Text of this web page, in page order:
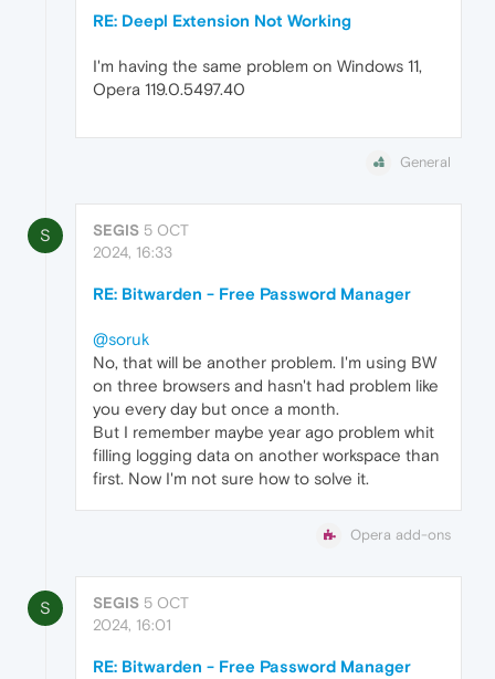
RE: Deepl Extension Not Working
I'm having the same problem on Windows 11,
Opera 119.0.5497.40
General
S SEGIS 5 OCT
2024, 16:33
RE: Bitwarden - Free Password Manager
@soruk
No, that will be another problem. I'm using BW
on three browsers and hasn't had problem like
you every day but once a month.
But I remember maybe year ago problem whit
filling logging data on another workspace than
first. Now I'm not sure how to solve it.
Opera add-ons
S SEGIS 5 OCT
2024, 16:01
RE: Bitwarden - Free Password Manager